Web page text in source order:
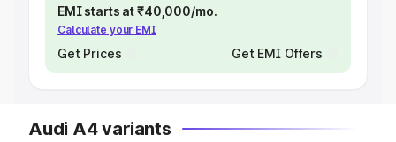
EMI starts at ₹40,000/mo.
Calculate your EMI
Get Prices Get EMI Offers
Audi A4 variants